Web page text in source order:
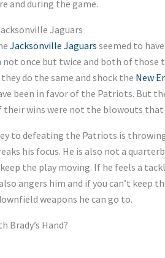
and during the game.
Jaguars
Jacksonville Jaguars seemed to
once but twice and both of those
do the same and shock the New
been in favor of the Patriots. But
their wins were not the blowouts that
to defeating the Patriots is
his focus. He is also not a
the play moving. If he feels a
angers him and if you can’t keep
weapons he can go to.
Brady’s Hand?